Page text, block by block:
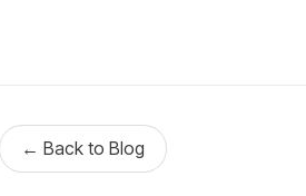
← Back to Blog